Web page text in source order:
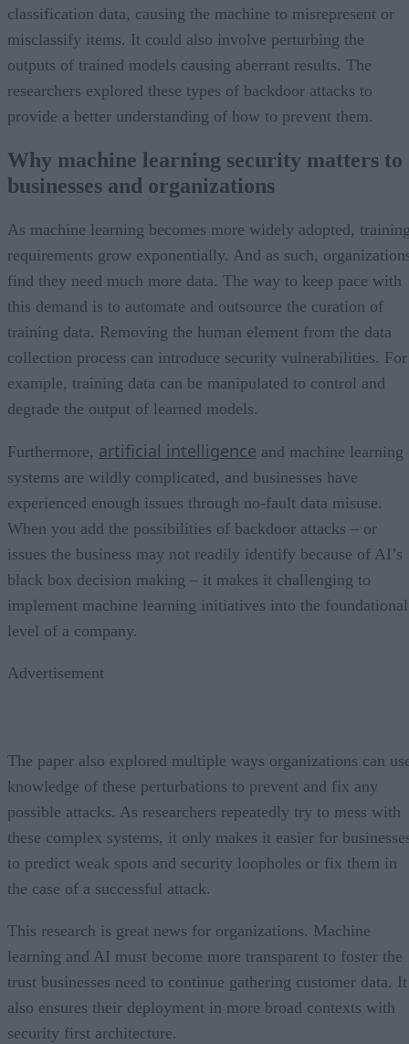
classification data, causing the machine to misrepresent or
misclassify items. It could also involve perturbing the
outputs of trained models causing aberrant results. The
researchers explored these types of backdoor attacks to
provide a better understanding of how to prevent them.
Why machine learning security matters to
businesses and organizations
As machine learning becomes more widely adopted,
requirements grow exponentially. And as such,
find they need much more data. The way to keep pace with
this demand is to automate and outsource the curation of
training data. Removing the human element from the data
collection process can introduce security vulnerabilities. For
example, training data can be manipulated to control and
degrade the output of learned models.
Furthermore, artificial intelligence and machine learning
systems are wildly complicated, and businesses have
experienced enough issues through no-fault data misuse.
When you add the possibilities of backdoor attacks – or
issues the business may not readily identify because of AI’s
black box decision making – it makes it challenging to
implement machine learning initiatives into the foundational
level of a company.
Advertisement
The paper also explored multiple ways organizations can
knowledge of these perturbations to prevent and fix any
possible attacks. As researchers repeatedly try to mess with
these complex systems, it only makes it easier for
to predict weak spots and security loopholes or fix them in
the case of a successful attack.
This research is great news for organizations. Machine
learning and AI must become more transparent to foster the
trust businesses need to continue gathering customer data. It
also ensures their deployment in more broad contexts with
security first architecture.